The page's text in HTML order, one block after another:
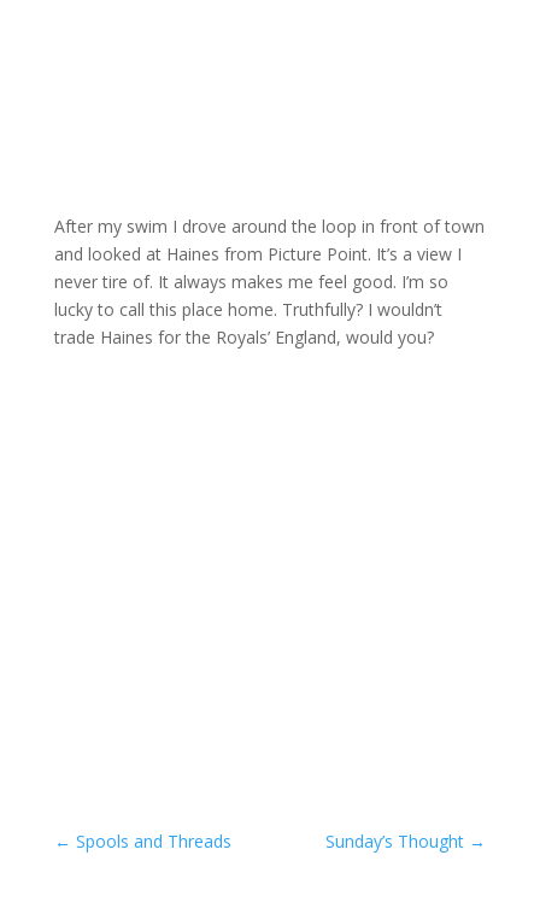
After my swim I drove around the loop in front of town
and looked at Haines from Picture Point. It’s a view I
never tire of. It always makes me feel good. I’m so
lucky to call this place home. Truthfully? I wouldn’t
trade Haines for the Royals’ England, would you?
← Spools and Threads Sunday’s Thought →